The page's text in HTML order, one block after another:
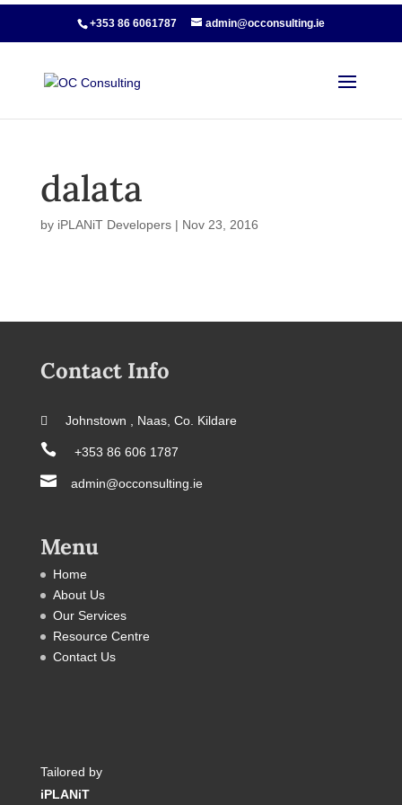
+353 86 6061787 admin@occonsulting.ie
dalata
by iPLANiT Developers| Nov 23, 2016
Contact Info
 Johnstown , Naas, Co. Kildare
+353 86 606 1787
 admin@occonsulting.ie
Menu
Home
About Us
Our Services
Resource Centre
Contact Us
Tailored by
iPLANiT